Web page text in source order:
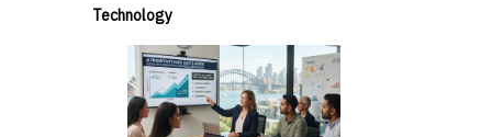
Technology